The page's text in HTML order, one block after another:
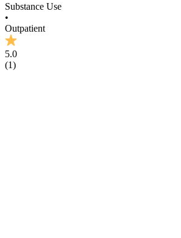
Substance Use
•
Outpatient
5.0
(1)